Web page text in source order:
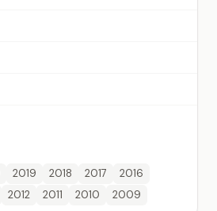
2019 2018 2017
2016
2012 2011 2010 2009